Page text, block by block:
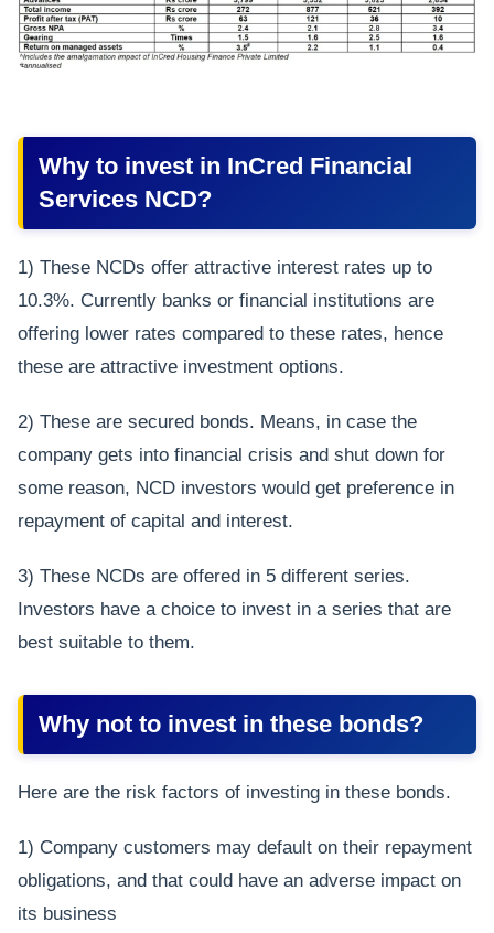
Why to invest in InCred Financial
Services NCD?
1) These NCDs offer attractive interest rates up to
10.3%. Currently banks or financial institutions are
offering lower rates compared to these rates, hence
these are attractive investment options.
2) These are secured bonds. Means, in case the
company gets into financial crisis and shut down for
some reason, NCD investors would get preference in
repayment of capital and interest.
3) These NCDs are offered in 5 different series.
Investors have a choice to invest in a series that are
best suitable to them.
Why not to invest in these bonds?
Here are the risk factors of investing in these bonds.
1) Company customers may default on their repayment
obligations, and that could have an adverse impact on
its business